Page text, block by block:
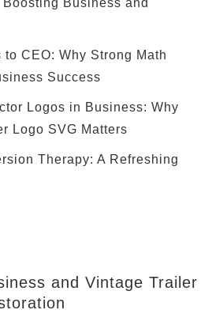
Business and
to CEO: Why Strong Math
Success
Logos in Business: Why
Logo SVG Matters
Therapy: A Refreshing
and Vintage Trailer